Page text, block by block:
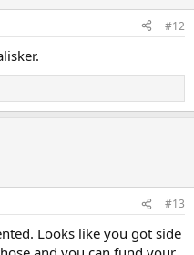
#12
#13
Looks like you got side